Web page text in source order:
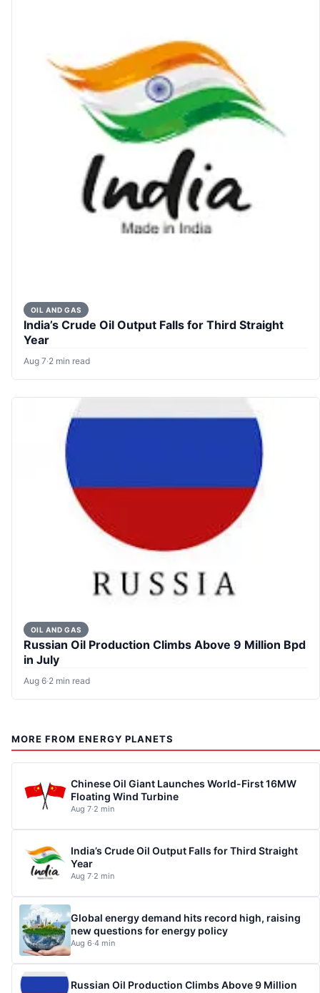
OIL AND GAS
India’s Crude Oil Output Falls for Third Straight
Year
Aug 7·2 min read
OIL AND GAS
Russian Oil Production Climbs Above 9 Million Bpd
in July
Aug 6·2 min read
MORE FROM ENERGY PLANETS
Chinese Oil Giant Launches World-First 16MW
Floating Wind Turbine
Aug 7·2 min
India’s Crude Oil Output Falls for Third Straight
Year
Aug 7·2 min
Global energy demand hits record high, raising
new questions for energy policy
Aug 6·4 min
Russian Oil Production Climbs Above 9 Million